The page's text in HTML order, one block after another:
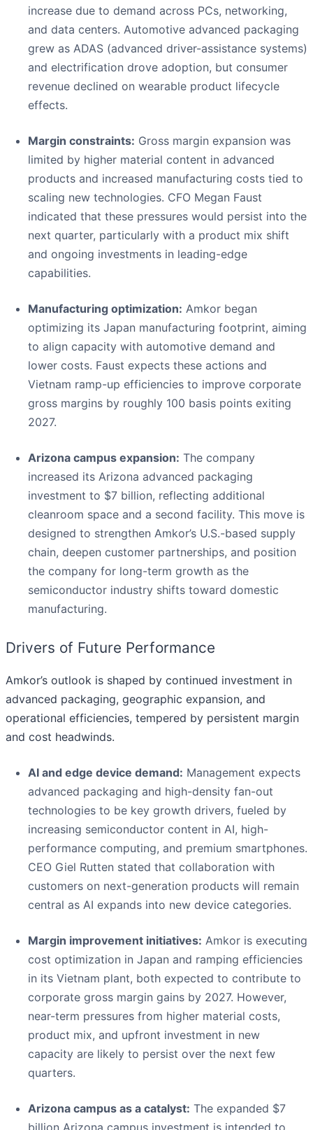
increase due to demand across PCs, networking,
and data centers. Automotive advanced packaging
grew as ADAS (advanced driver-assistance systems)
and electrification drove adoption, but consumer
revenue declined on wearable product lifecycle
effects.
Margin constraints: Gross margin expansion was
limited by higher material content in advanced
products and increased manufacturing costs tied to
scaling new technologies. CFO Megan Faust
indicated that these pressures would persist into the
next quarter, particularly with a product mix shift
and ongoing investments in leading-edge
capabilities.
Manufacturing optimization: Amkor began
optimizing its Japan manufacturing footprint, aiming
to align capacity with automotive demand and
lower costs. Faust expects these actions and
Vietnam ramp-up efficiencies to improve corporate
gross margins by roughly 100 basis points exiting
2027.
Arizona campus expansion: The company
increased its Arizona advanced packaging
investment to $7 billion, reflecting additional
cleanroom space and a second facility. This move is
designed to strengthen Amkor’s U.S.-based supply
chain, deepen customer partnerships, and position
the company for long-term growth as the
semiconductor industry shifts toward domestic
manufacturing.
Drivers of Future Performance
Amkor’s outlook is shaped by continued investment in
advanced packaging, geographic expansion, and
operational efficiencies, tempered by persistent margin
and cost headwinds.
AI and edge device demand: Management expects
advanced packaging and high-density fan-out
technologies to be key growth drivers, fueled by
increasing semiconductor content in AI, high-
performance computing, and premium smartphones.
CEO Giel Rutten stated that collaboration with
customers on next-generation products will remain
central as AI expands into new device categories.
Margin improvement initiatives: Amkor is executing
cost optimization in Japan and ramping efficiencies
in its Vietnam plant, both expected to contribute to
corporate gross margin gains by 2027. However,
near-term pressures from higher material costs,
product mix, and upfront investment in new
capacity are likely to persist over the next few
quarters.
Arizona campus as a catalyst: The expanded $7